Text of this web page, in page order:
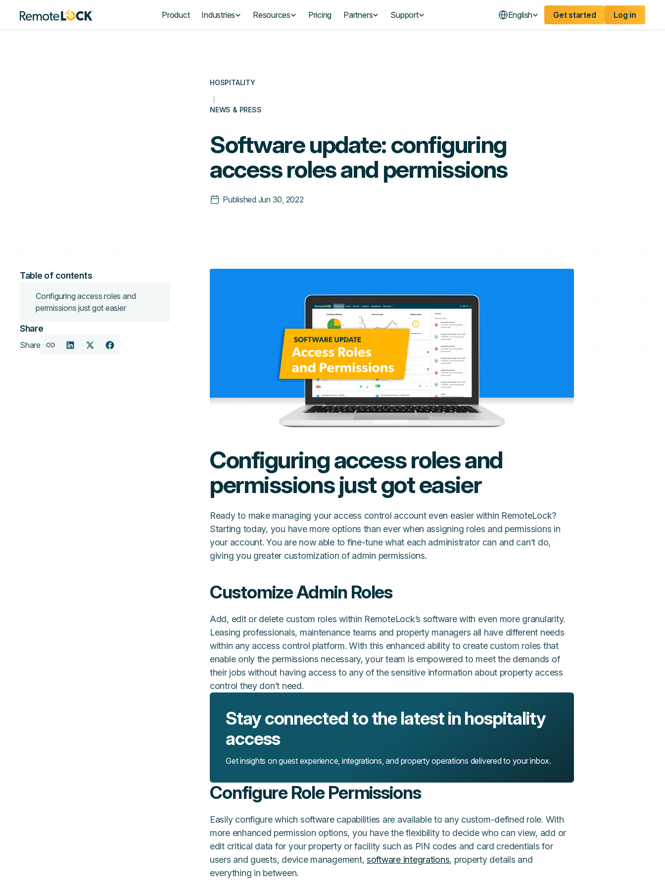
Homepage Product Industries Resources Pricing Partners Support English Get started Log in
HOSPITALITY
NEWS & PRESS
Software update: configuring
access roles and permissions
Published Jun 30, 2022
Table of contents
Configuring access roles and
permissions just got easier
Share
Share
CopyShareShareShare
Configuring access roles and
permissions just got easier
Ready to make managing your access control account even easier within RemoteLock?
Starting today, you have more options than ever when assigning roles and permissions in
your account. You are now able to fine-tune what each administrator can and can’t do,
giving you greater customization of admin permissions.
Customize Admin Roles
Add, edit or delete custom roles within RemoteLock’s software with even more granularity.
Leasing professionals, maintenance teams and property managers all have different needs
within any access control platform. With this enhanced ability to create custom roles that
enable only the permissions necessary, your team is empowered to meet the demands of
their jobs without having access to any of the sensitive information about property access
control they don’t need.
Stay connected to the latest in hospitality
access
Get insights on guest experience, integrations, and property operations delivered to your inbox.
Configure Role Permissions
Easily configure which software capabilities are available to any custom-defined role. With
more enhanced permission options, you have the flexibility to decide who can view, add or
edit critical data for your property or facility such as PIN codes and card credentials for
users and guests, device management,software integrations, property details and
everything in between.